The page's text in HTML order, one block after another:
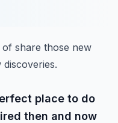
share those new
place to do
then and now